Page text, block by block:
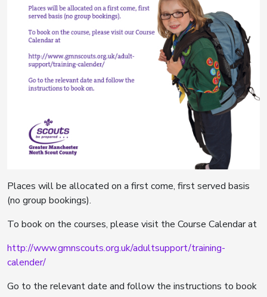
Places will be allocated on a first come, first served basis
(no group bookings).
To book on the courses, please visit the Course Calendar at
http://www.gmnscouts.org.uk/adultsupport/training-
calender/
Go to the relevant date and follow the instructions to book